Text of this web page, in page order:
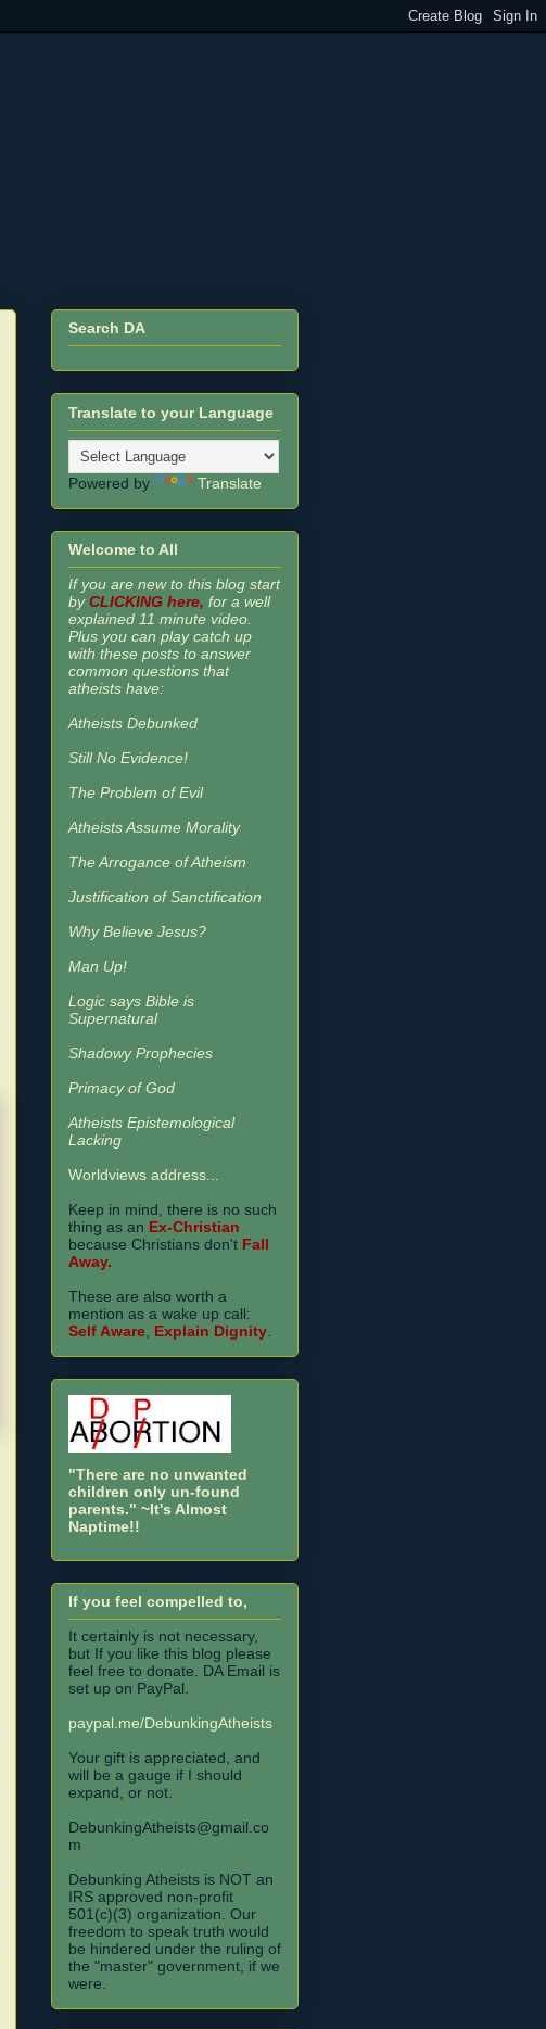
Search DA
Translate to your Language
Powered by Translate
Welcome to All
If you are new to this blog start
byCLICKING here, for a well
explained 11 minute video.
Plus you can play catch up
with these posts to answer
common questions that
atheists have:
Atheists Debunked
Still No Evidence!
The Problem of Evil
Atheists Assume Morality
The Arrogance of Atheism
Justification of Sanctification
Why Believe Jesus?
Man Up!
Logic says Bible is
Supernatural
Shadowy Prophecies
Primacy of God
Atheists Epistemological
Lacking
Worldviews address...
Keep in mind, there is no such
thing as an Ex-Christian
because Christians don't Fall
Away.
These are also worth a
mention as a wake up call:
Self Aware Explain Dignity
"There are no unwanted
children only un-found
parents." ~It's Almost
Naptime!!
If you feel compelled to,
It certainly is not necessary,
but If you like this blog please
feel free to donate. DA Email is
set up on PayPal.
paypal.me/DebunkingAtheists
Your gift is appreciated, and
will be a gauge if I should
expand, or not.
DebunkingAtheists@gmail.co
m
Debunking Atheists is NOT an
IRS approved non-profit
501(c)(3) organization. Our
freedom to speak truth would
be hindered under the ruling of
the "master" government, if we
were.